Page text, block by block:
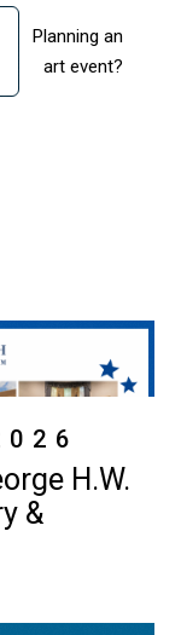
Planning an
art event?
H.W.
&